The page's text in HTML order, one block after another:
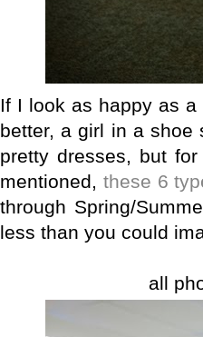
If I look as happy as
better, a girl in a
pretty dresses, but
mentioned, these 6
through Spring/
less than you could
all